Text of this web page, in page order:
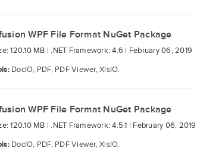
WPF File Format NuGet Package
120.10 MB | .NET Framework: 4.6 | February 06, 2019
DocIO, PDF, PDF Viewer, XlsIO.
WPF File Format NuGet Package
120.10 MB | .NET Framework: 4.5.1 | February 06, 2019
DocIO, PDF, PDF Viewer, XlsIO.